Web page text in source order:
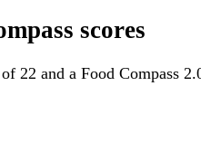
scores
22 and a Food Compass